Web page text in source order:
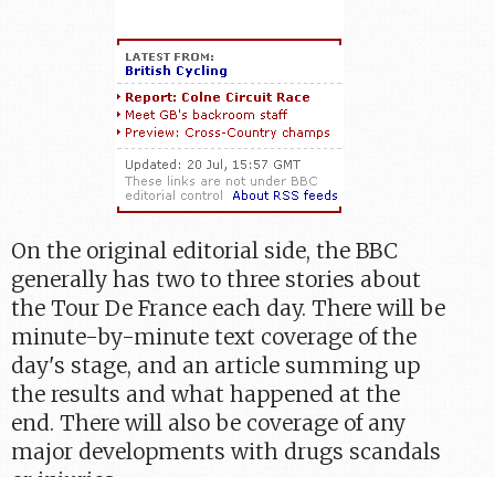
On the original editorial side, the BBC
generally has two to three stories about
the Tour De France each day. There will be
minute-by-minute text coverage of the
day's stage, and an article summing up
the results and what happened at the
end. There will also be coverage of any
major developments with drugs scandals